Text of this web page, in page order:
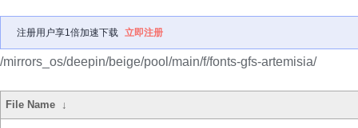
注册用户享1倍加速下载 立即注册
/mirrors_os/deepin/beige/pool/main/f/fonts-gfs-artemisia/
File Name ↓